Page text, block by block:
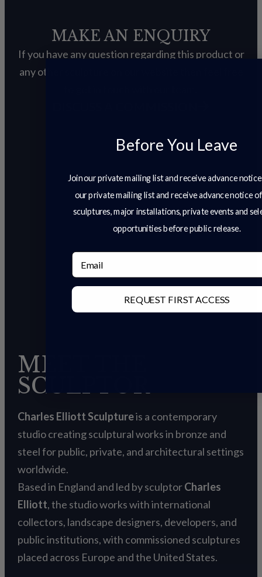
MAKE AN ENQUIRY
If you have any question regarding this product or
any other sculpture on our website then feel free
MEET THE
SCULPTOR
Charles Elliott Sculptureis a contemporary
studio creating sculptural works in bronze and
steel for public, private, and architectural settings
worldwide.
Based in England and led by sculptorCharles
Elliott, the studio works with international
collectors, landscape designers, developers, and
public institutions, with commissioned sculptures
placed across Europe and the United States.
Before You Leave
Join our private mailing list and receive advance
our private mailing list and receive advance notice
sculptures, major installations, private events and
opportunities before public release.
Email
REQUEST FIRST ACCESS